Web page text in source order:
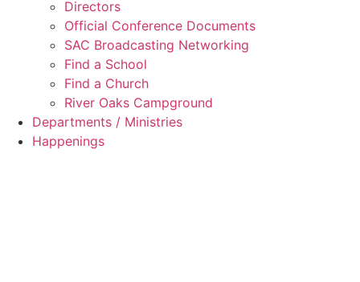
Directors
Official Conference Documents
SAC Broadcasting Networking
Find a School
Find a Church
River Oaks Campground
Departments / Ministries
Happenings